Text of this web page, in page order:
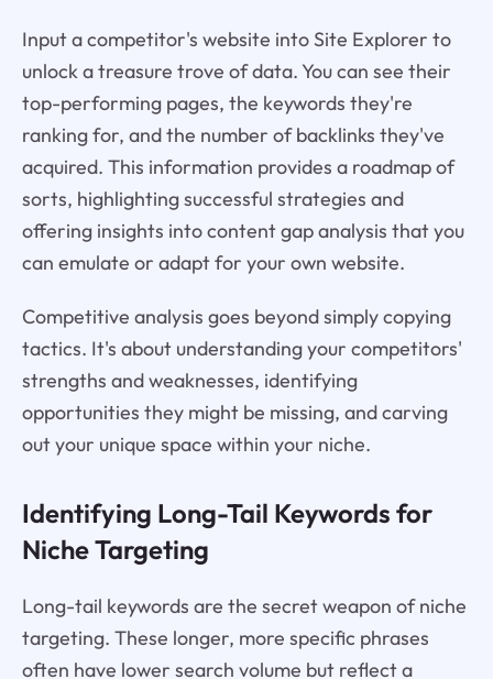
Input a competitor's website into Site Explorer to
unlock a treasure trove of data. You can see their
top-performing pages, the keywords they're
ranking for, and the number of backlinks they've
acquired. This information provides a roadmap of
sorts, highlighting successful strategies and
offering insights into content gap analysis that you
can emulate or adapt for your own website.
Competitive analysis goes beyond simply copying
tactics. It's about understanding your competitors'
strengths and weaknesses, identifying
opportunities they might be missing, and carving
out your unique space within your niche.
Identifying Long-Tail Keywords for
Niche Targeting
Long-tail keywords are the secret weapon of niche
targeting. These longer, more specific phrases
often have lower search volume but reflect a